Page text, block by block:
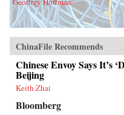
ChinaFile Recommends
Chinese Envoy Says It’s
Beijing
Keith Zhai
Bloomberg